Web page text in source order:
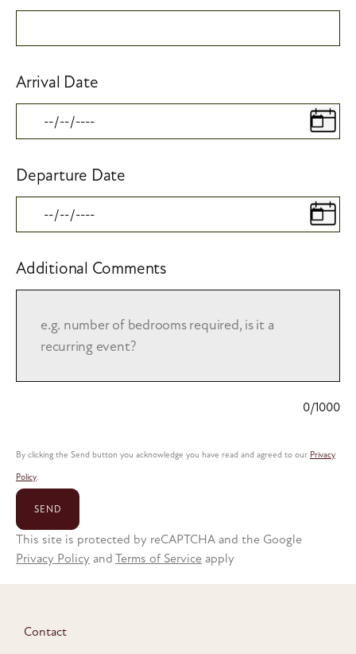
Arrival Date
Departure Date
Additional Comments
0/1000
By clicking the Send button you acknowledge you have read and agreed to our Privacy
Policy
SEND
This site is protected by reCAPTCHA and the Google
Privacy Policy and Terms of Service apply
Contact